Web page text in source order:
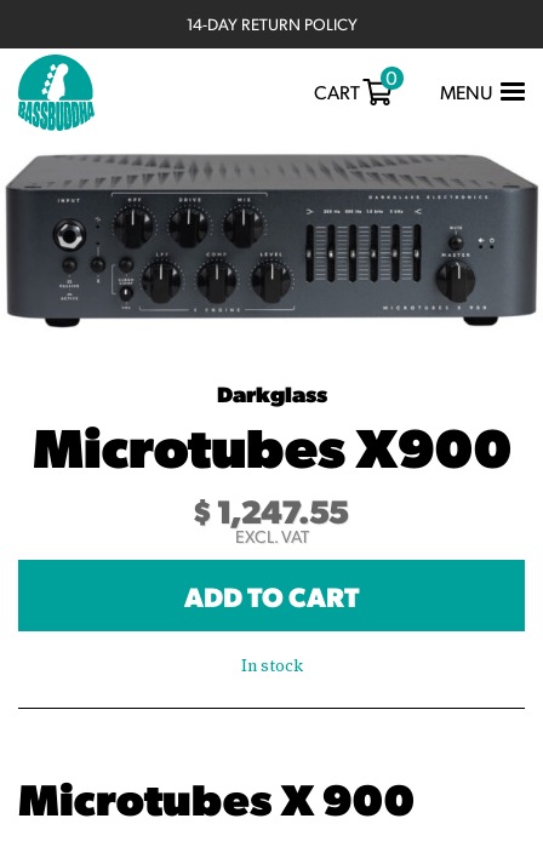
14-DAY RETURN POLICY
TOGGLE
MENU
CART
0
Darkglass
Microtubes X900
$1,247.55
EXCL. VAT
ADD TO CART
In stock
Microtubes X 900